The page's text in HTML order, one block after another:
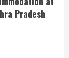
Pradesh